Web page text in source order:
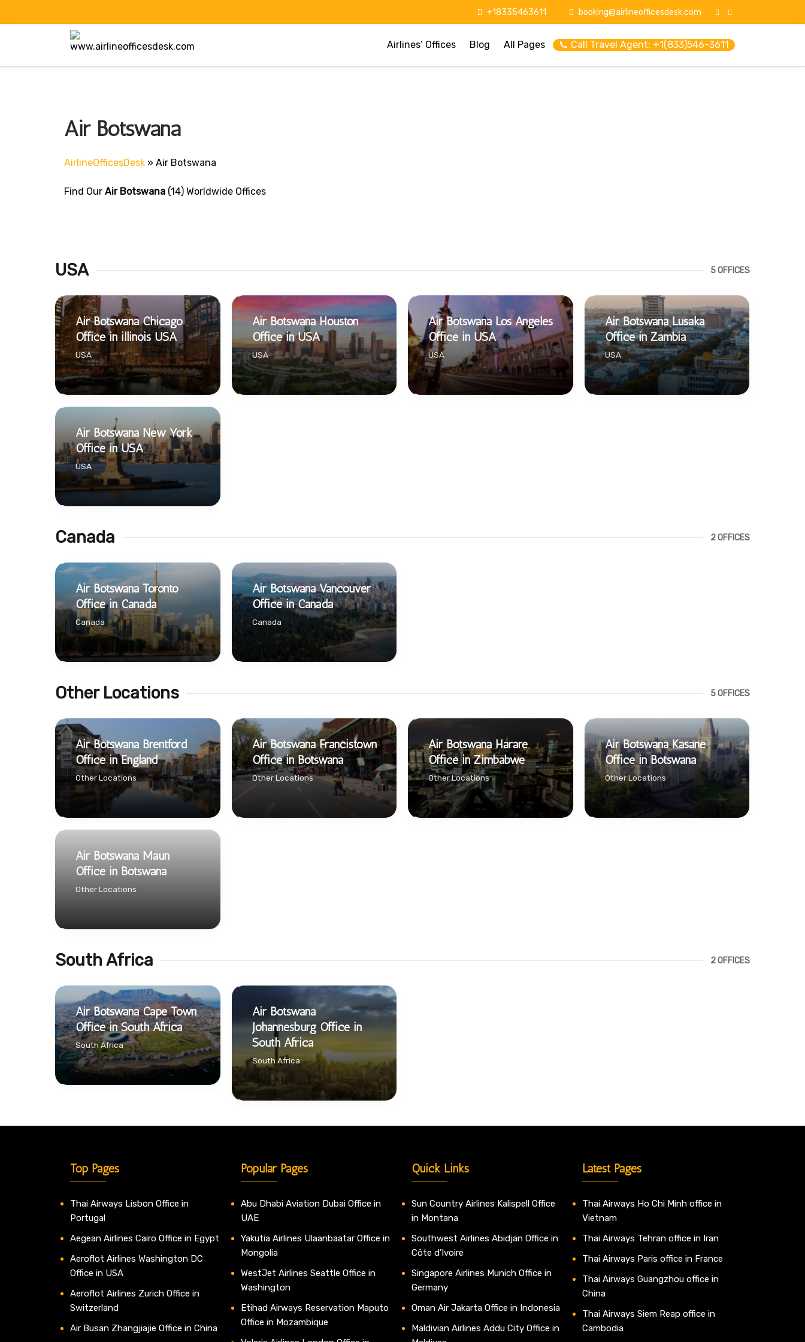
+18335463611 booking@airlineofficesdesk.com
Airlines’ Offices Blog All Pages 📞 Call Travel Agent: +1(833)546-3611
Air Botswana
AirlineOfficesDesk » Air Botswana
Find Our Air Botswana (14) Worldwide Offices
USA 5 OFFICES
Air Botswana Chicago
Office in illinois USA
USA
Air Botswana Houston
Office in USA
USA
Air Botswana Los Angeles
Office in USA
USA
Air Botswana Lusaka
Office in Zambia
USA
Air Botswana New York
Office in USA
USA
Canada 2 OFFICES
Air Botswana Toronto
Office in Canada
Canada
Air Botswana Vancouver
Office in Canada
Canada
Other Locations 5 OFFICES
Air Botswana Brentford
Office in England
Other Locations
Air Botswana Francistown
Office in Botswana
Other Locations
Air Botswana Harare
Office in Zimbabwe
Other Locations
Air Botswana Kasane
Office in Botswana
Other Locations
Air Botswana Maun
Office in Botswana
Other Locations
South Africa 2 OFFICES
Air Botswana Cape Town
Office in South Africa
South Africa
Air Botswana
Johannesburg Office in
South Africa
South Africa
Top Pages
Thai Airways Lisbon Office in
Portugal
Aegean Airlines Cairo Office in Egypt
Aeroflot Airlines Washington DC
Office in USA
Aeroflot Airlines Zurich Office in
Switzerland
Air Busan Zhangjiajie Office in China
Popular Pages
Abu Dhabi Aviation Dubai Office in
UAE
Yakutia Airlines Ulaanbaatar Office in
Mongolia
WestJet Airlines Seattle Office in
Washington
Etihad Airways Reservation Maputo
Office in Mozambique
Quick Links
Sun Country Airlines Kalispell Office
in Montana
Southwest Airlines Abidjan Office in
Côte d’Ivoire
Singapore Airlines Munich Office in
Germany
Oman Air Jakarta Office in Indonesia
Maldivian Airlines Addu City Office in
Latest Pages
Thai Airways Ho Chi Minh office in
Vietnam
Thai Airways Tehran office in Iran
Thai Airways Paris office in France
Thai Airways Guangzhou office in
China
Thai Airways Siem Reap office in
Cambodia